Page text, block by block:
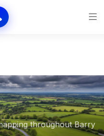
throughout Barry